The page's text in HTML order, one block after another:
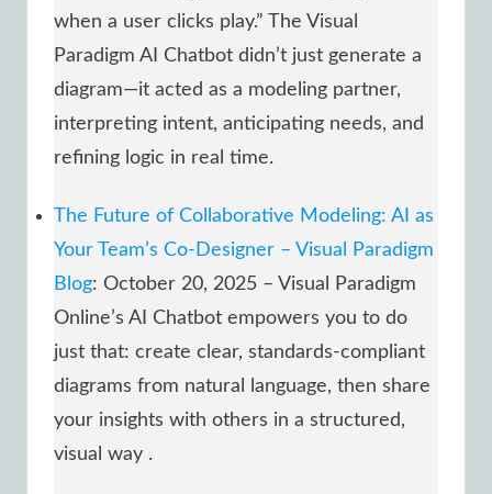
when a user clicks play.” The Visual
Paradigm AI Chatbot didn’t just generate a
diagram—it acted as a modeling partner,
interpreting intent, anticipating needs, and
refining logic in real time.
The Future of Collaborative Modeling: AI as
Your Team’s Co-Designer – Visual Paradigm
Blog: October 20, 2025 – Visual Paradigm
Online’s AI Chatbot empowers you to do
just that: create clear, standards-compliant
diagrams from natural language, then share
your insights with others in a structured,
visual way .